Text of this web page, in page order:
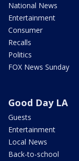
National News
Entertainment
Consumer
Recalls
Politics
FOX News Sunday
Good Day LA
Guests
Entertainment
Local News
Back-to-school